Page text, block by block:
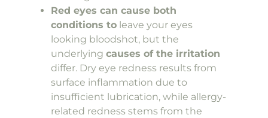
Red eyes can cause both
conditions toleave your eyes
looking bloodshot, but the
underlying causes of the irritation
differ. Dry eye redness results from
surface inflammation due to
insufficient lubrication, while allergy-
related redness stems from the